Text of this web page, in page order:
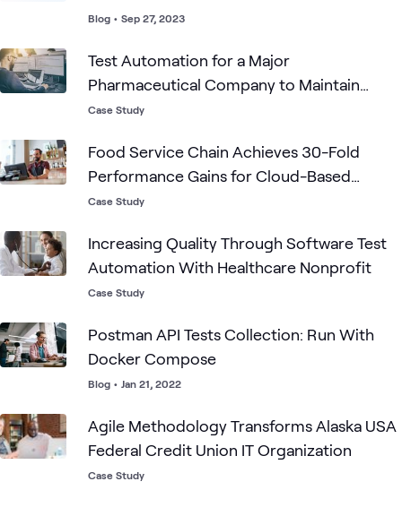
Blog • Sep 27, 2023
Test Automation for a Major
Pharmaceutical Company to Maintain
Federal Compliance
Case Study
Food Service Chain Achieves 30-Fold
Performance Gains for Cloud-Based
Mobile Order Processing
Case Study
Increasing Quality Through Software Test
Automation With Healthcare Nonprofit
Case Study
Postman API Tests Collection: Run With
Docker Compose
Blog • Jan 21, 2022
Agile Methodology Transforms Alaska USA
Federal Credit Union IT Organization
Case Study